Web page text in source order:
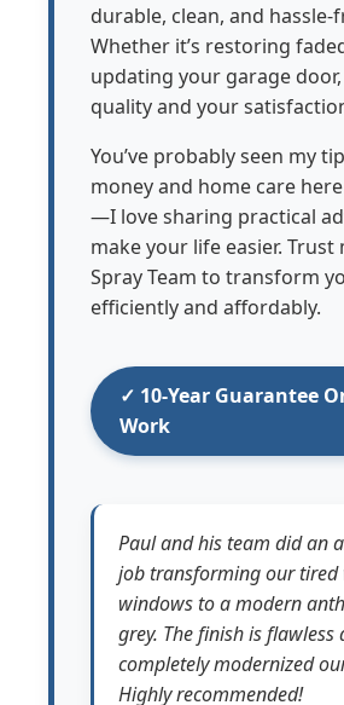
durable, clean, and hassle-
Whether it’s restoring
updating your garage
quality and your
You’ve probably seen my
money and home care
—I love sharing practical
make your life easier. Trust
Spray Team to transform
efficiently and affordably.
✓ 10-Year Guarantee
Work
Paul and his team did an
job transforming our tired
windows to a modern
grey. The finish is flawless
completely modernized
Highly recommended!